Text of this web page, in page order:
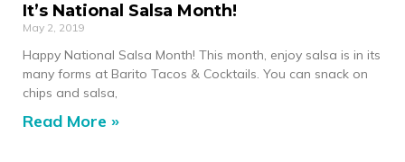
It’s National Salsa Month!
May 2, 2019
Happy National Salsa Month! This month, enjoy salsa is in its
many forms at Barito Tacos & Cocktails. You can snack on
chips and salsa,
Read More »